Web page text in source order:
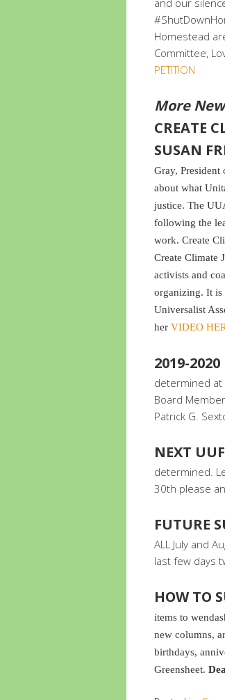
and our
Homestead
Committee,
PETITION
More
CREATE
SUSAN
Gray,
about what
justice. The
following the
work. Create
Create Climate
activists and
organizing. It
Universalist
her VIDEO
2019-2020
determined at
Board
Patrick G.
NEXT
determined.
30th please
FUTURE
ALL July and
last few days
HOW TO
items to
new columns,
birthdays,
Greensheet.